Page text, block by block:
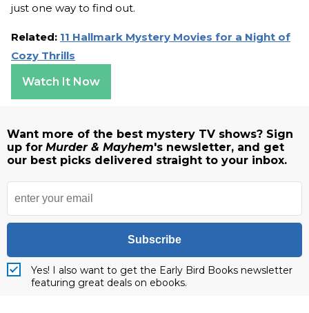
just one way to find out.
Related: 11 Hallmark Mystery Movies for a Night of
Cozy Thrills
Watch It Now
Want more of the best mystery TV shows? Sign
up for Murder & Mayhem's newsletter, and get
our best picks delivered straight to your inbox.
Subscribe
Yes! I also want to get the Early Bird Books newsletter
featuring great deals on ebooks.